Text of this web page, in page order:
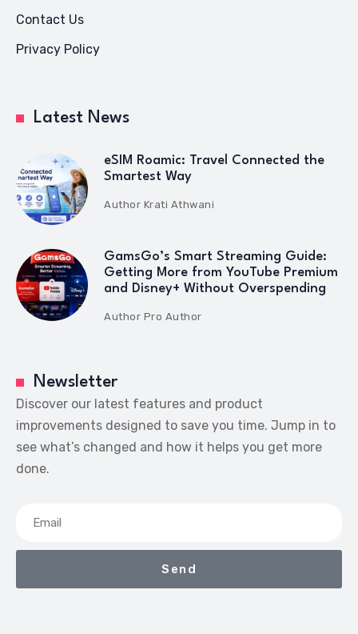
Contact Us
Privacy Policy
Latest News
eSIM Roamic: Travel Connected the
Smartest Way
Author Krati Athwani
GamsGo’s Smart Streaming Guide:
Getting More from YouTube Premium
and Disney+ Without Overspending
Author Pro Author
Newsletter
Discover our latest features and product
improvements designed to save you time. Jump in to
see what’s changed and how it helps you get more
done.
Send